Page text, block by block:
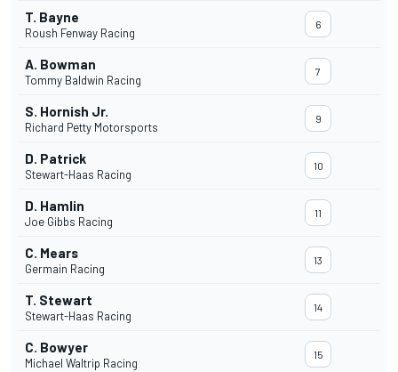
T. Bayne
Roush Fenway Racing
6
A. Bowman
Tommy Baldwin Racing
7
S. Hornish Jr.
Richard Petty Motorsports
9
D. Patrick
Stewart-Haas Racing
10
D. Hamlin
Joe Gibbs Racing
11
C. Mears
Germain Racing
13
T. Stewart
Stewart-Haas Racing
14
C. Bowyer
Michael Waltrip Racing
15